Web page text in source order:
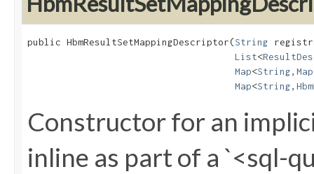
public HbmResultSetMappingDescriptor​(String
List<
Map<String,​ Map
Map<String,​
Constructor for an
inline as part of a `<sql-